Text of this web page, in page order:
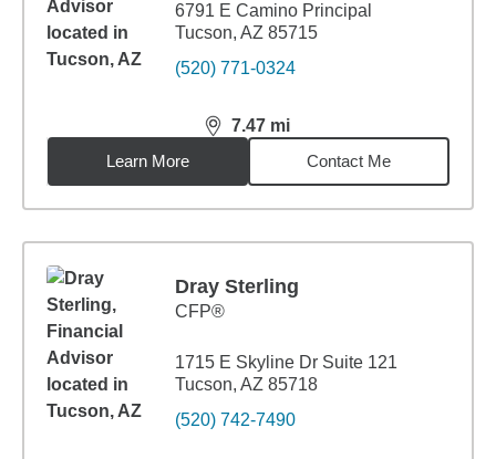
6791 E Camino Principal
Tucson, AZ 85715
(520) 771-0324
7.47 mi
distance,7.47miles
Learn More
Contact Me
Dray Sterling
CFP®
1715 E Skyline Dr Suite 121
Tucson, AZ 85718
(520) 742-7490